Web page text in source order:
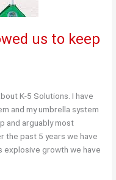
us to keep
K-5 Solutions. I have
and my umbrella system
and arguably most
the past 5 years we have
explosive growth we have